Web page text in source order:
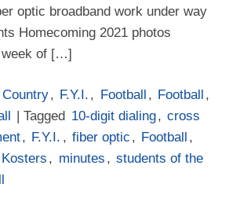
optic broadband work under way
Homecoming 2021 photos
week of […]
, F.Y.I. , Football , Football ,
| Tagged 10-digit dialing, cross
, F.Y.I. , fiber optic , Football ,
Kosters , minutes , students of the